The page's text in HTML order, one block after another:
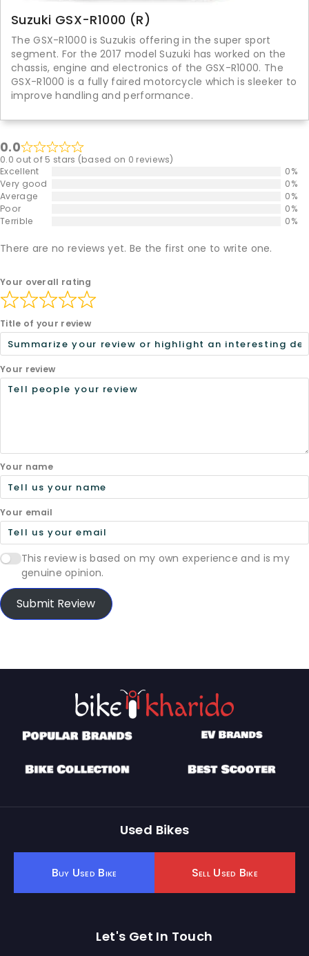
Suzuki GSX-R1000 (R)
The GSX-R1000 is Suzukis offering in the super sport
segment. For the 2017 model Suzuki has worked on the
chassis, engine and electronics of the GSX-R1000. The
GSX-R1000 is a fully faired motorcycle which is sleeker to
improve handling and performance.
0.0
0.0 out of 5 stars (based on 0 reviews)
Excellent
0%
Very good
0%
Average
0%
Poor
0%
Terrible
0%
There are no reviews yet. Be the first one to write one.
Your overall rating
Title of your review
Your review
Your name
Your email
This review is based on my own experience and is my
genuine opinion.
Submit Review
Used Bikes
Buy Used Bike Sell Used Bike
Let's Get In Touch